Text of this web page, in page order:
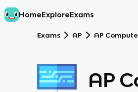
HomeExploreExams
Exams AP AP
AP